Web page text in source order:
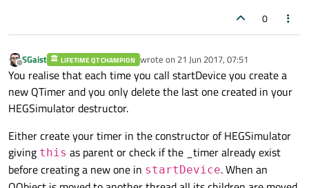
0
Offline
SGaist LIFETIME QT CHAMPION wrote on 21 Jun 2017, 07:51
last edited by
You realise that each time you call startDevice you create a
new QTimer and you only delete the last one created in your
HEGSimulator destructor.
Either create your timer in the constructor of HEGSimulator
giving this as parent or check if the _timer already exist
before creating a new one in startDevice. When an